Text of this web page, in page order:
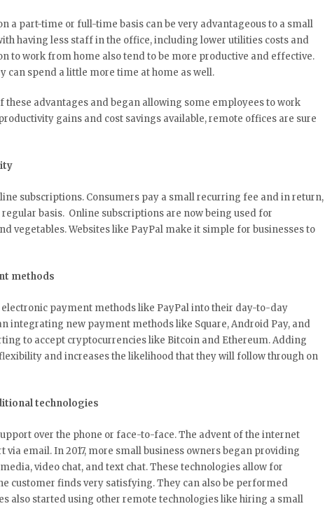
a part-time or full-time basis can be very advantageous to a small
having less staff in the office, including lower utilities costs and
to work from home also tend to be more productive and effective.
can spend a little more time at home as well.
these advantages and began allowing some employees to work
gains and cost savings available, remote offices are sure
subscriptions. Consumers pay a small recurring fee and in return,
basis. Online subscriptions are now being used for
vegetables. Websites like PayPal make it simple for businesses to
methods
payment methods like PayPal into their day-to-day
integrating new payment methods like Square, Android Pay, and
to accept cryptocurrencies like Bitcoin and Ethereum. Adding
and increases the likelihood that they will follow through on
technologies
over the phone or face-to-face. The advent of the internet
email. In 2017, more small business owners began providing
video chat, and text chat. These technologies allow for
customer finds very satisfying. They can also be performed
also started using other remote technologies like hiring a small